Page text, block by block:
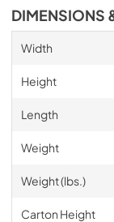
DIMENSIONS
Width
Height
Length
Weight
Weight (lbs.)
Carton Height